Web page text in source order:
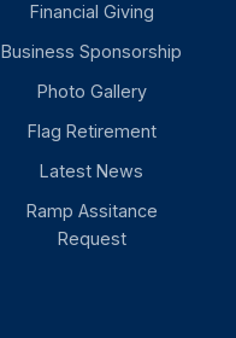
Financial Giving
Business Sponsorship
Photo Gallery
Flag Retirement
Latest News
Ramp Assitance
Request